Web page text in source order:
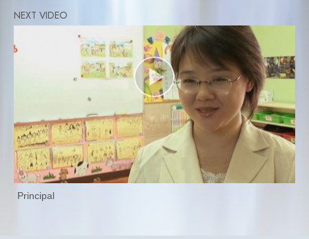
Principal